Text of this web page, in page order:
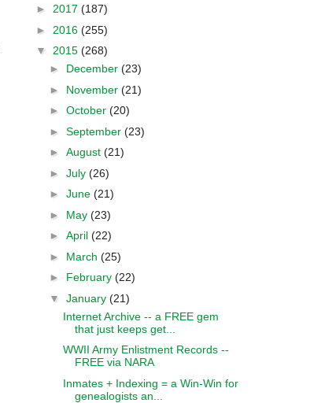
► 2017 (187)
► 2016 (255)
▼ 2015 (268)
► December (23)
► November (21)
► October (20)
► September (23)
► August (21)
► July (26)
► June (21)
► May (23)
► April (22)
► March (25)
► February (22)
▼ January (21)
Internet Archive -- a FREE gem
that just keeps get...
WWII Army Enlistment Records --
FREE via NARA
Inmates + Indexing = a Win-Win for
genealogists an...